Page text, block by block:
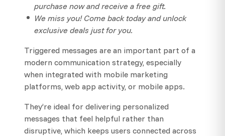
purchase now and receive a free gift.
We miss you! Come back today and unlock
exclusive deals just for you.
Triggered messages are an important part of a
modern communication strategy, especially
when integrated with mobile marketing
platforms, web app activity, or mobile apps.
They’re ideal for delivering personalized
messages that feel helpful rather than
disruptive, which keeps users connected across